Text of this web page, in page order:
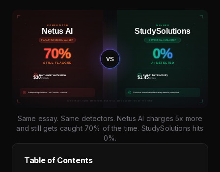
Same essay. Same detectors. Netus AI charges 5x more
and still gets caught 70% of the time. StudySolutions hits
0%.
Table of Contents